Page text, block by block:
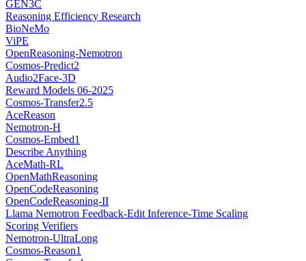
GEN3C
Reasoning Efficiency Research
BioNeMo
ViPE
OpenReasoning-Nemotron
Cosmos-Predict2
Audio2Face-3D
Reward Models 06-2025
Cosmos-Transfer2.5
AceReason
Nemotron-H
Cosmos-Embed1
Describe Anything
AceMath-RL
OpenMathReasoning
OpenCodeReasoning
OpenCodeReasoning-II
Llama Nemotron Feedback-Edit Inference-Time Scaling
Scoring Verifiers
Nemotron-UltraLong
Cosmos-Reason1